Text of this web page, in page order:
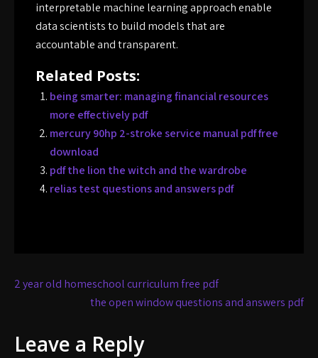
interpretable machine learning approach enable
data scientists to build models that are
accountable and transparent.
Related Posts:
being smarter: managing financial resources
more effectively pdf
mercury 90hp 2-stroke service manual pdf free
download
pdf the lion the witch and the wardrobe
relias test questions and answers pdf
Post
navigation
2 year old homeschool curriculum free pdf
the open window questions and answers pdf
Leave a Reply